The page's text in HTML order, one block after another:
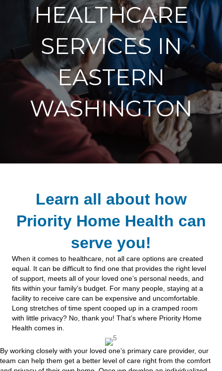
HEALTHCARE
SERVICES IN
EASTERN
WASHINGTON
Learn all about how
Priority Home Health can
serve you!
When it comes to healthcare, not all care options are created
equal. It can be difficult to find one that provides the right level
of support, meets all of your loved one’s personal needs, and
fits within your family’s budget. For many people, staying at a
facility to receive care can be expensive and uncomfortable.
Long stretches of time spent cooped up in a cramped room
with little privacy? No, thank you! That’s where Priority Home
Health comes in.
By working closely with your loved one’s primary care provider, our
team can help them get a better level of care right from the comfort